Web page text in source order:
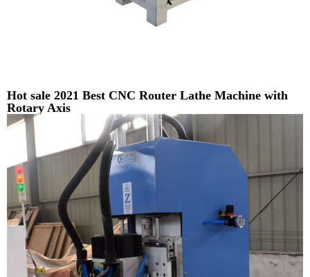
Hot sale 2021 Best CNC Router Lathe Machine with
Rotary Axis